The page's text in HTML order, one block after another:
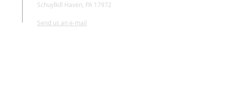
Schuylkill Haven, PA 17972
Send us an e-mail